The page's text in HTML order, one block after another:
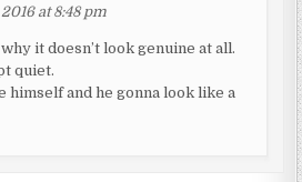
at 8:48 pm
why it doesn’t look genuine at all.
quiet.
himself and he gonna look like a